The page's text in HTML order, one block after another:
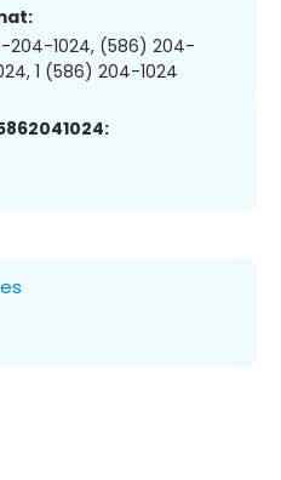
204-1024, (586) 204-
1 (586) 204-1024